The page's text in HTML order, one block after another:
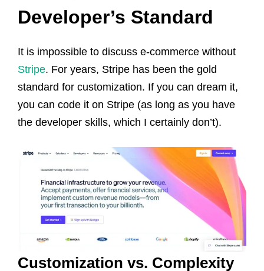
Developer’s Standard
It is impossible to discuss e-commerce without
Stripe. For years, Stripe has been the gold
standard for customization. If you can dream it,
you can code it on Stripe (as long as you have
the developer skills, which I certainly don’t).
Customization vs. Complexity